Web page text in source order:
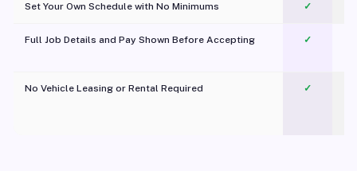
Set Your Own Schedule with No Minimums ✓
Full Job Details and Pay Shown Before Accepting ✓
No Vehicle Leasing or Rental Required
✓